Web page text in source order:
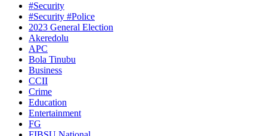
#Security
#Security #Police
2023 General Election
Akeredolu
APC
Bola Tinubu
Business
CCII
Crime
Education
Entertainment
FG